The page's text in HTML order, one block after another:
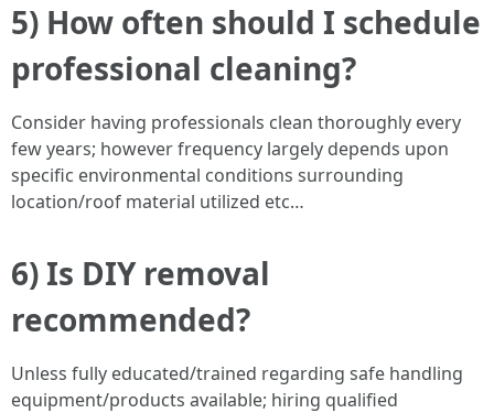
5) How often should I schedule
professional cleaning?
Consider having professionals clean thoroughly every
few years; however frequency largely depends upon
specific environmental conditions surrounding
location/roof material utilized etc…
6) Is DIY removal
recommended?
Unless fully educated/trained regarding safe handling
equipment/products available; hiring qualified